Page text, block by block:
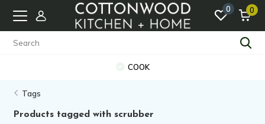
0 0
COOK
Tags
Products tagged with scrubber